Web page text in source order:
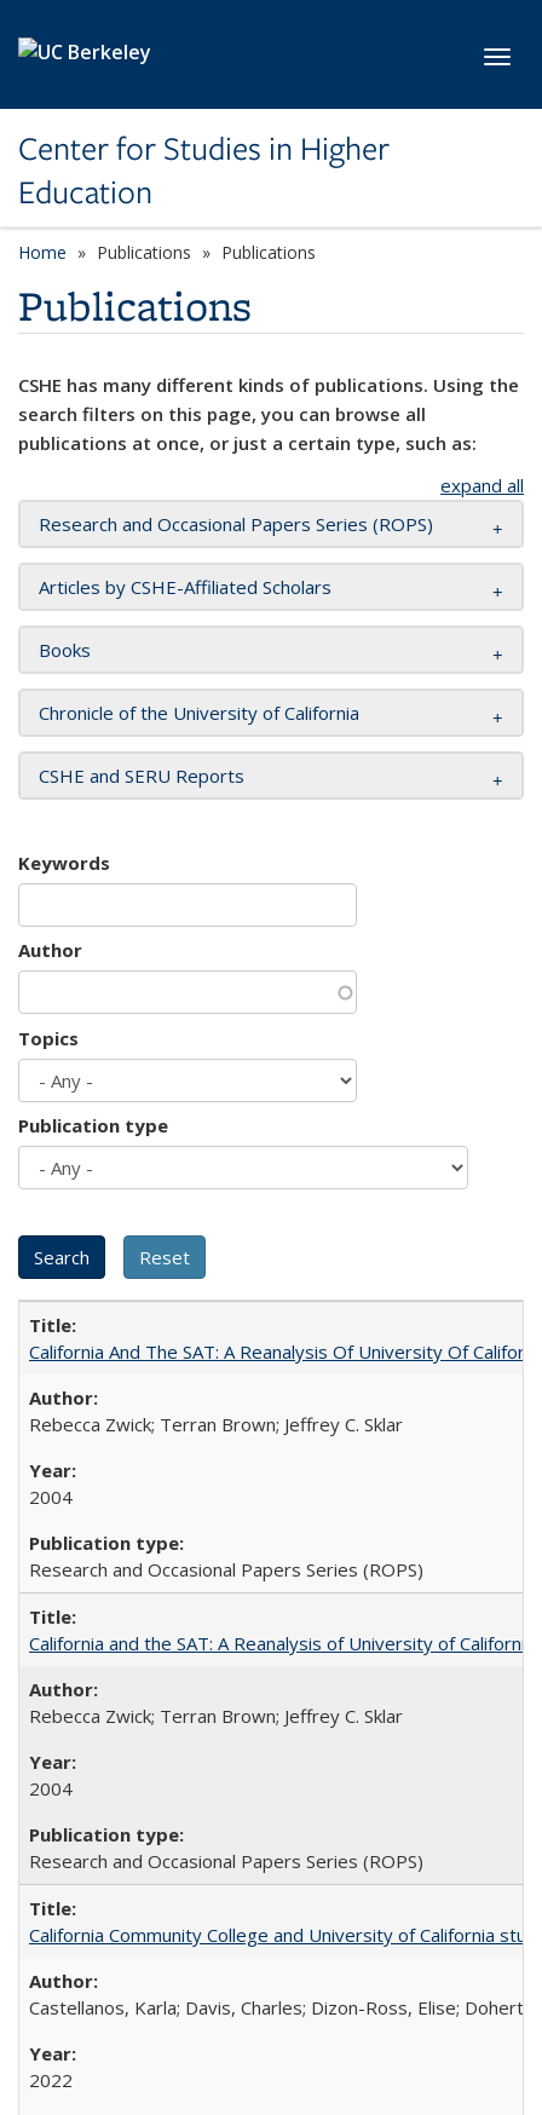
Center for Studies in Higher
Education
Home Publications Publications
Publications
CSHE has many different kinds of publications. Using the
search filters on this page, you can browse all
publications at once, or just a certain type, such as:
expand all
Research and Occasional Papers Series (ROPS)
Articles by CSHE-Affiliated Scholars
Books
Chronicle of the University of California
CSHE and SERU Reports
Keywords
Author
Topics
Publication type
California And The SAT: A Reanalysis Of University Of
Rebecca Zwick; Terran Brown; Jeffrey C. Sklar
2004
Research and Occasional Papers Series (ROPS)
California and the SAT: A Reanalysis of University of
Rebecca Zwick; Terran Brown; Jeffrey C. Sklar
2004
Research and Occasional Papers Series (ROPS)
California Community College and University of California
Castellanos, Karla; Davis, Charles; Dizon-Ross, Elise;
2022